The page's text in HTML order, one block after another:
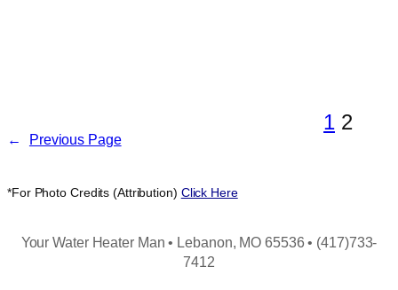
← Previous Page
1 2
*For Photo Credits (Attribution) Click Here
Your Water Heater Man • Lebanon, MO 65536 • (417)733-
7412